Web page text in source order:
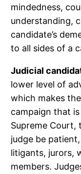
mindedness,
understanding,
candidate’s
to all sides of a
Judicial
lower level of
which makes
campaign that
Supreme Court,
judge be
litigants, jurors,
members.